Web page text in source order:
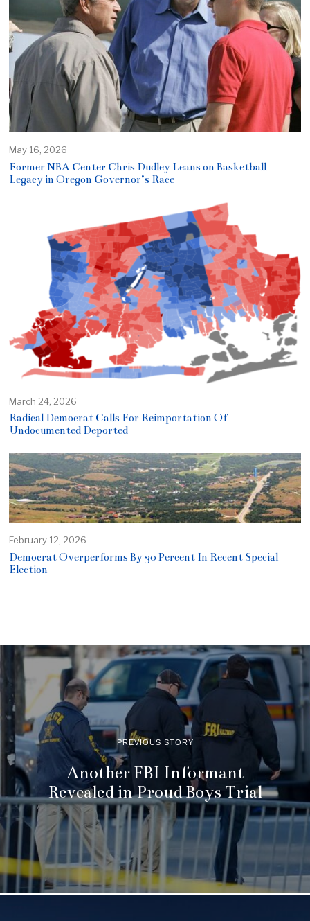
May 16, 2026
Former NBA Center Chris Dudley Leans on Basketball
Legacy in Oregon Governor’s Race
March 24, 2026
Radical Democrat Calls For Reimportation Of
Undocumented Deported
February 12, 2026
Democrat Overperforms By 30 Percent In Recent Special
Election
PREVIOUS STORY
Another FBI Informant
Revealed in Proud Boys Trial